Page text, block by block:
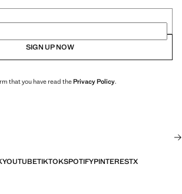
SIGN UP NOW
that you have read thePrivacy Policy.
YOUTUBETIKTOKSPOTIFYPINTERESTX